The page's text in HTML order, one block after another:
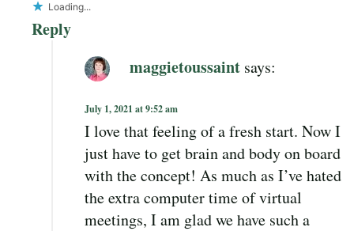
Loading...
Reply
maggietoussaint says:
July 1, 2021 at 9:52 am
I love that feeling of a fresh start. Now I
just have to get brain and body on board
with the concept! As much as I’ve hated
the extra computer time of virtual
meetings, I am glad we have such a